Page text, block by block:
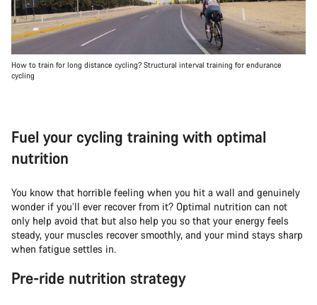
How to train for long distance cycling? Structural interval training for endurance
cycling
Fuel your cycling training with optimal
nutrition
You know that horrible feeling when you hit a wall and genuinely
wonder if you’ll ever recover from it? Optimal nutrition can not
only help avoid that but also help you so that your energy feels
steady, your muscles recover smoothly, and your mind stays sharp
when fatigue settles in.
Pre-ride nutrition strategy